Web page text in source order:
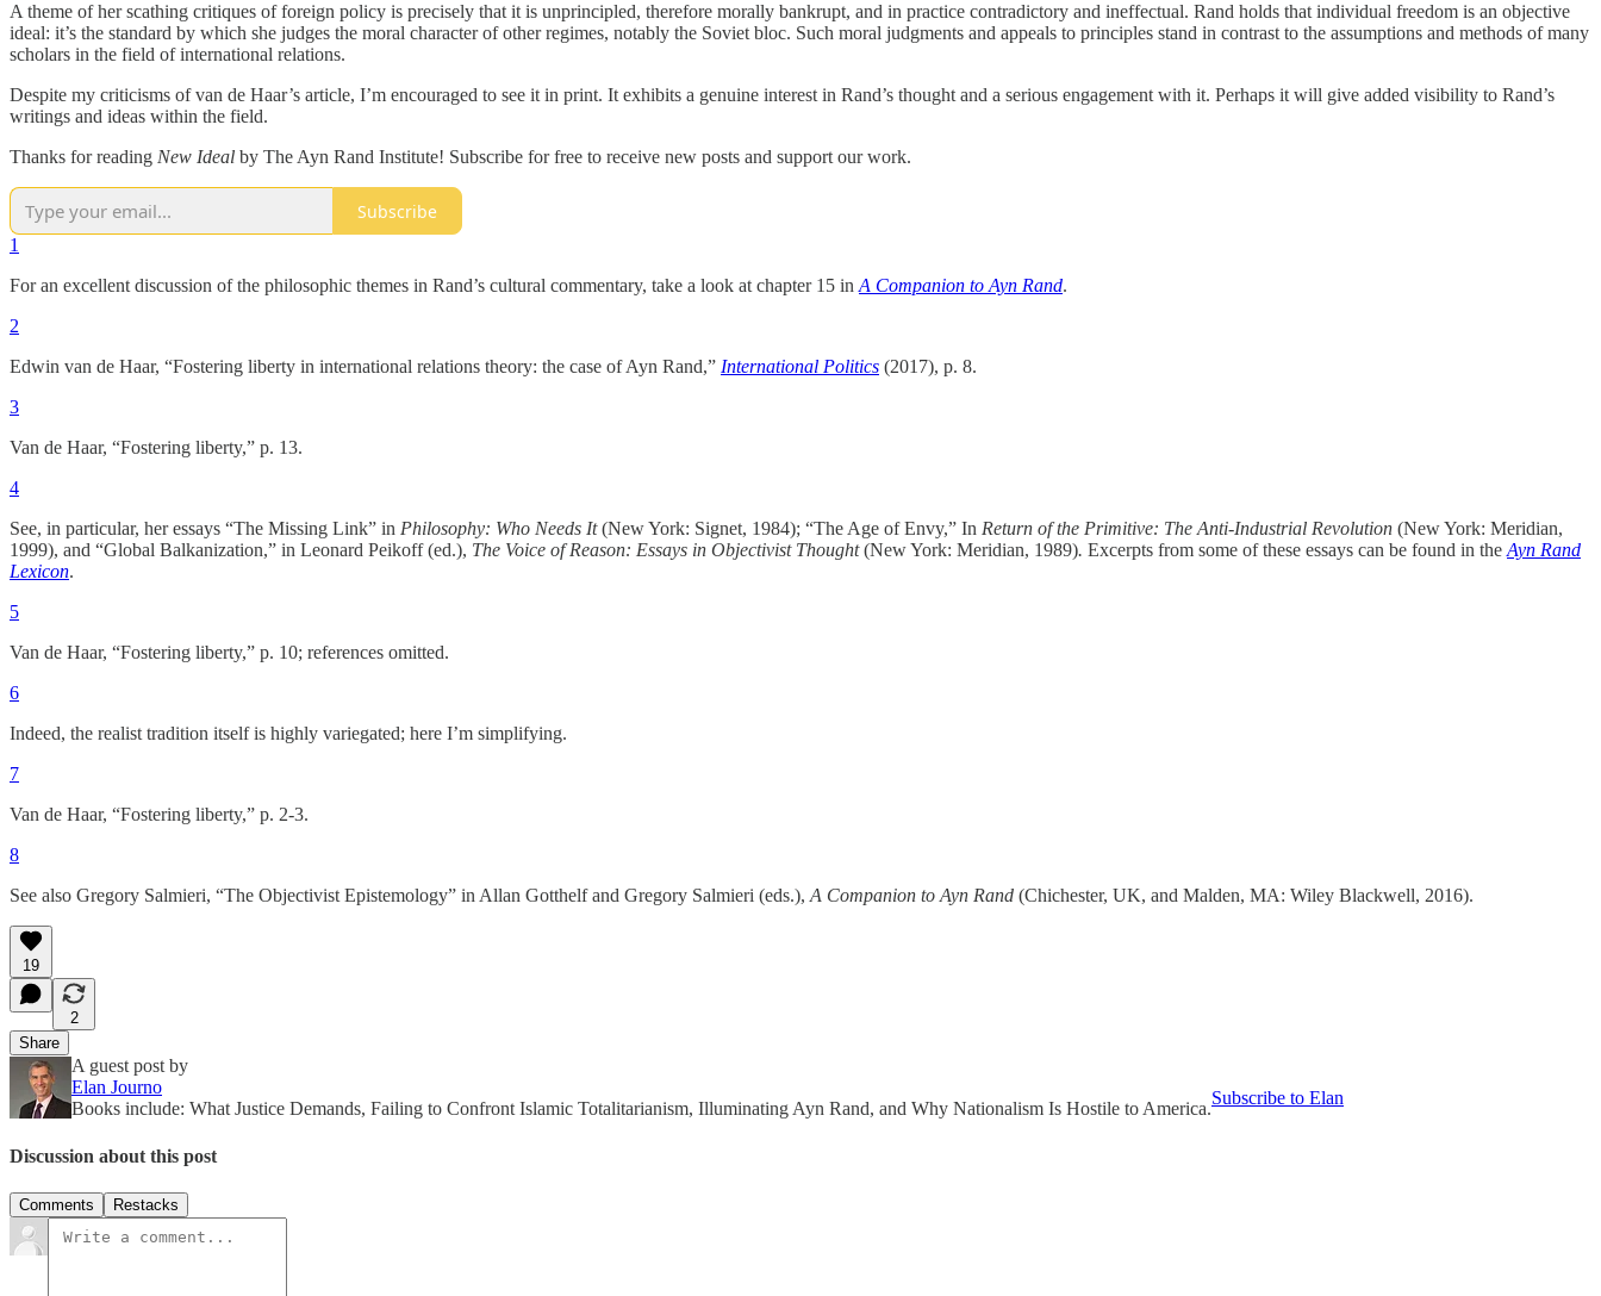
A theme of her scathing critiques of foreign policy is precisely that it is unprincipled, therefore morally bankrupt, and in practice contradictory and ineffectual. Rand holds that individual freedom is an objective
ideal: it’s the standard by which she judges the moral character of other regimes, notably the Soviet bloc. Such moral judgments and appeals to principles stand in contrast to the assumptions and methods of many
scholars in the field of international relations.
Despite my criticisms of van de Haar’s article, I’m encouraged to see it in print. It exhibits a genuine interest in Rand’s thought and a serious engagement with it. Perhaps it will give added visibility to Rand’s
writings and ideas within the field.
Thanks for reading New Ideal by The Ayn Rand Institute! Subscribe for free to receive new posts and support our work.
Subscribe
1
For an excellent discussion of the philosophic themes in Rand’s cultural commentary, take a look at chapter 15 in A Companion to Ayn Rand.
2
Edwin van de Haar, “Fostering liberty in international relations theory: the case of Ayn Rand,” International Politics (2017), p. 8.
3
Van de Haar, “Fostering liberty,” p. 13.
4
See, in particular, her essays “The Missing Link” in Philosophy: Who Needs It(New York: Signet, 1984); “The Age of Envy,” In Return of the Primitive: The Anti-Industrial Revolution (New York: Meridian,
1999), and “Global Balkanization,” in Leonard Peikoff (ed.), The Voice of Reason: Essays in Objectivist Thought(New York: Meridian, 1989). Excerpts from some of these essays can be found in the Ayn Rand
Lexicon.
5
Van de Haar, “Fostering liberty,” p. 10; references omitted.
6
Indeed, the realist tradition itself is highly variegated; here I’m simplifying.
7
Van de Haar, “Fostering liberty,” p. 2-3.
8
See also Gregory Salmieri, “The Objectivist Epistemology” in Allan Gotthelf and Gregory Salmieri (eds.), A Companion to Ayn Rand (Chichester, UK, and Malden, MA: Wiley Blackwell, 2016).
19
2
Share
A guest post by
Elan Journo
Books include: What Justice Demands, Failing to Confront Islamic Totalitarianism, Illuminating Ayn Rand, and Why Nationalism Is Hostile to America.
Subscribe to Elan
Discussion about this post
Comments Restacks